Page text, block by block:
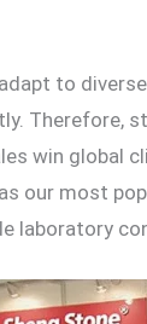
to
Therefore,
win global
our most
laboratory